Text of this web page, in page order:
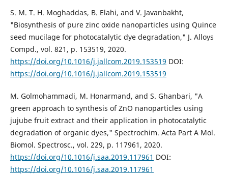
S. M. T. H. Moghaddas, B. Elahi, and V. Javanbakht,
"Biosynthesis of pure zinc oxide nanoparticles using Quince
seed mucilage for photocatalytic dye degradation," J. Alloys
Compd., vol. 821, p. 153519, 2020.
https://doi.org/10.1016/j.jallcom.2019.153519 DOI:
https://doi.org/10.1016/j.jallcom.2019.153519
M. Golmohammadi, M. Honarmand, and S. Ghanbari, "A
green approach to synthesis of ZnO nanoparticles using
jujube fruit extract and their application in photocatalytic
degradation of organic dyes," Spectrochim. Acta Part A Mol.
Biomol. Spectrosc., vol. 229, p. 117961, 2020.
https://doi.org/10.1016/j.saa.2019.117961 DOI:
https://doi.org/10.1016/j.saa.2019.117961